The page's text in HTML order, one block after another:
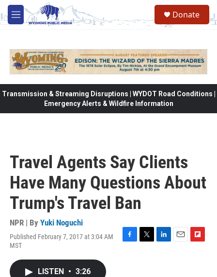
Skip to main content
M
e
Donate
Transmission & Streaming Disruptions | WYDOT Road Conditions |
Emergency Alerts & Wildfire Information
Travel Agents Say Clients
Have Many Questions About
Trump's Travel Ban
NPR | By Yuki Noguchi
Published February 7, 2017 at 3:04 AM
MST
LISTEN • 3:26